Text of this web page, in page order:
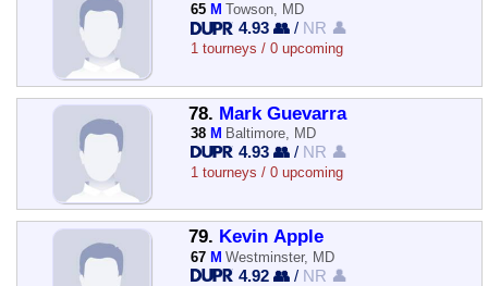
65 M Towson, MD
4.93 👥 / NR 👤
1 tourneys / 0 upcoming
78. Mark Guevarra
38 M Baltimore, MD
4.93 👥 / NR 👤
1 tourneys / 0 upcoming
79. Kevin Apple
67 M Westminster, MD
4.92 👥 / NR 👤